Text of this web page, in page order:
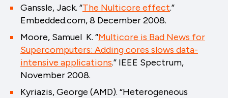
Ganssle, Jack. “The Nulticore effect.”
Embedded.com, 8 December 2008.
Moore, Samuel K. “Multicore is Bad News for
Supercomputers: Adding cores slows data-
intensive applications.” IEEE Spectrum,
November 2008.
Kyriazis, George (AMD). “Heterogeneous